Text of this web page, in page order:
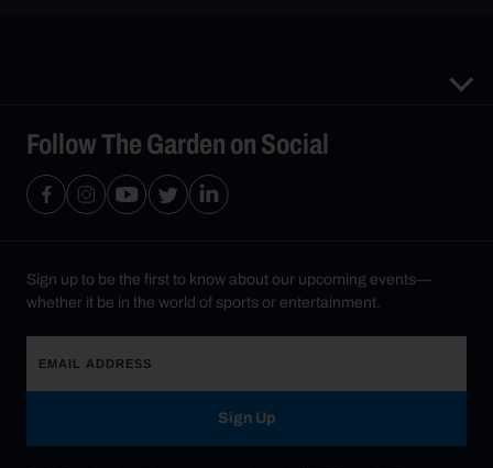
Follow The Garden on Social
Sign up to be the first to know about our upcoming events—
whether it be in the world of sports or entertainment.
Sign Up